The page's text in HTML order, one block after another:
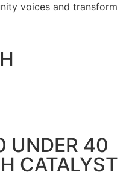
voices and transform
UNDER 40
CATALYST